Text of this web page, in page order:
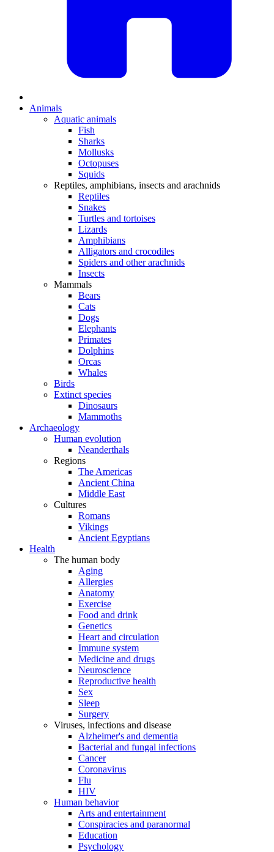
Animals
Aquatic animals
Fish
Sharks
Mollusks
Octopuses
Squids
Reptiles, amphibians, insects and arachnids
Reptiles
Snakes
Turtles and tortoises
Lizards
Amphibians
Alligators and crocodiles
Spiders and other arachnids
Insects
Mammals
Bears
Cats
Dogs
Elephants
Primates
Dolphins
Orcas
Whales
Birds
Extinct species
Dinosaurs
Mammoths
Archaeology
Human evolution
Neanderthals
Regions
The Americas
Ancient China
Middle East
Cultures
Romans
Vikings
Ancient Egyptians
Health
The human body
Aging
Allergies
Anatomy
Exercise
Food and drink
Genetics
Heart and circulation
Immune system
Medicine and drugs
Neuroscience
Reproductive health
Sex
Sleep
Surgery
Viruses, infections and disease
Alzheimer's and dementia
Bacterial and fungal infections
Cancer
Coronavirus
Flu
HIV
Human behavior
Arts and entertainment
Conspiracies and paranormal
Education
Psychology